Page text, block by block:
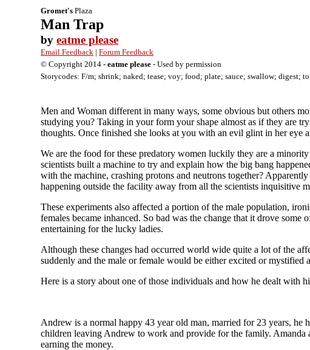
Gromet's Plaza
Man Trap
byeatme please
Email Feedback |Forum Feedback
© Copyright 2014 -eatme please - Used by permission
Storycodes: F/m; shrink; naked; tease; voy; food; plate; sauce; swallow; digest;
Men and Woman different in many ways, some obvious but others
studying you? Taking in your form your shape almost as if they are
thoughts. Once finished she looks at you with an evil glint in her eye
We are the food for these predatory women luckily they are a
scientists built a machine to try and explain how the big bang
with the machine, crashing protons and neutrons together?
happening outside the facility away from all the scientists inquisitive
These experiments also affected a portion of the male population,
females became inhanced. So bad was the change that it drove
entertaining for the lucky ladies.
Although these changes had occurred world wide quite a lot of the
suddenly and the male or female would be either excited or
Here is a story about one of those individuals and how he dealt with
Andrew is a normal happy 43 year old man, married for 23 years,
children leaving Andrew to work and provide for the family. Amanda
earning the money.